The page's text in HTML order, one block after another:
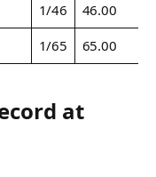
1/46 46.00
1/65 65.00
at